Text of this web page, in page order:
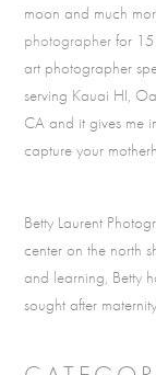
moon and much
photographer for
art photographer
serving Kauai HI,
CA and it gives me
capture your
Betty Laurent
center on the north
and learning, Betty
sought after